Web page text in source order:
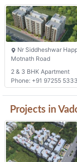
Nr Siddheshwar
Motnath Road
2 & 3 BHK Apartment
Phone: +91 97255
Projects in